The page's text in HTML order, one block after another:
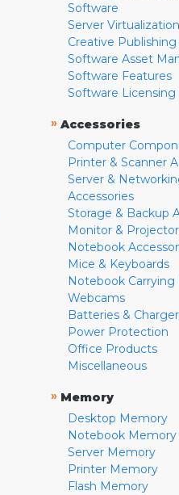
Software
Server
Creative
Software Asset
Software Features
Software
» Accessories
Computer
Printer & Scanner
Server &
Accessories
Storage & Backup
Monitor &
Notebook
Mice & Keyboards
Notebook Carrying
Webcams
Batteries &
Power Protection
Office Products
Miscellaneous
» Memory
Desktop Memory
Notebook Memory
Server Memory
Printer Memory
Flash Memory